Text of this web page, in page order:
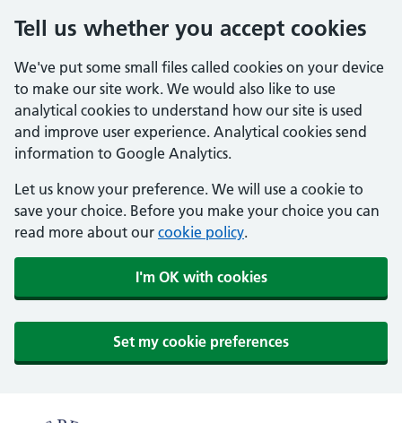
Tell us whether you accept cookies
We've put some small files called cookies on your device
to make our site work. We would also like to use
analytical cookies to understand how our site is used
and improve user experience. Analytical cookies send
information to Google Analytics.
Let us know your preference. We will use a cookie to
save your choice. Before you make your choice you can
read more about our cookie policy.
I'm OK with cookies
Set my cookie preferences